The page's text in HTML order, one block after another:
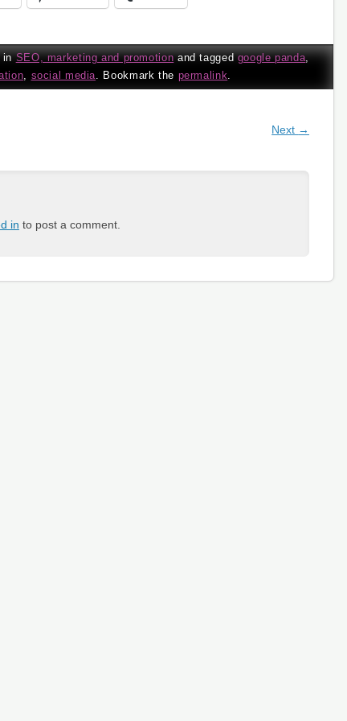
inSEO, marketing and promotionand taggedgoogle panda,
social media . Bookmark the permalink
Next →
in to post a comment.